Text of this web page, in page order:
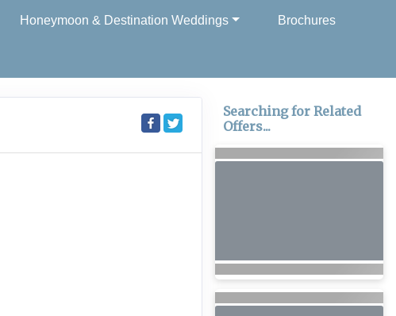
Honeymoon & Destination Weddings Brochures
Searching for Related
Offers...